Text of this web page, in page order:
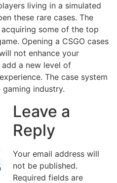
living in a simulated
these rare cases. The
some of the top
Opening a CSGO cases
not enhance your
a new level of
The case system
industry.
Leave a
Reply
Your email address will
not be published.
Required fields are